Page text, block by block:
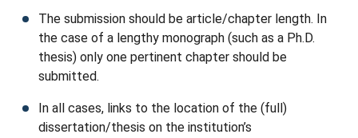
The submission should be article/chapter length. In
the case of a lengthy monograph (such as a Ph.D.
thesis) only one pertinent chapter should be
submitted.
In all cases, links to the location of the (full)
dissertation/thesis on the institution’s